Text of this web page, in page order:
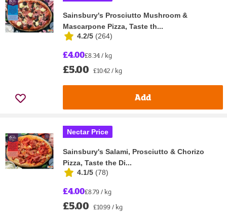
Sainsbury's Prosciutto Mushroom &
Mascarpone Pizza, Taste th...
4.2/5 (264)
£4.00£8.34 / kg
£5.00 £10.42 / kg
Add
Nectar Price
Sainsbury's Salami, Prosciutto & Chorizo
Pizza, Taste the Di...
4.1/5 (78)
£4.00£8.79 / kg
£5.00 £10.99 / kg